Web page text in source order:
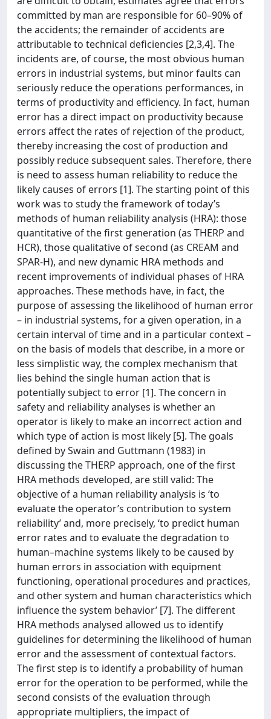
committed by man are responsible for 60–90% of
the accidents; the remainder of accidents are
attributable to technical deficiencies [2,3,4]. The
incidents are, of course, the most obvious human
errors in industrial systems, but minor faults can
seriously reduce the operations performances, in
terms of productivity and efficiency. In fact, human
error has a direct impact on productivity because
errors affect the rates of rejection of the product,
thereby increasing the cost of production and
possibly reduce subsequent sales. Therefore, there
is need to assess human reliability to reduce the
likely causes of errors [1]. The starting point of this
work was to study the framework of today’s
methods of human reliability analysis (HRA): those
quantitative of the first generation (as THERP and
HCR), those qualitative of second (as CREAM and
SPAR-H), and new dynamic HRA methods and
recent improvements of individual phases of HRA
approaches. These methods have, in fact, the
purpose of assessing the likelihood of human error
– in industrial systems, for a given operation, in a
certain interval of time and in a particular context –
on the basis of models that describe, in a more or
less simplistic way, the complex mechanism that
lies behind the single human action that is
potentially subject to error [1]. The concern in
safety and reliability analyses is whether an
operator is likely to make an incorrect action and
which type of action is most likely [5]. The goals
defined by Swain and Guttmann (1983) in
discussing the THERP approach, one of the first
HRA methods developed, are still valid: The
objective of a human reliability analysis is ‘to
evaluate the operator’s contribution to system
reliability’ and, more precisely, ‘to predict human
error rates and to evaluate the degradation to
human–machine systems likely to be caused by
human errors in association with equipment
functioning, operational procedures and practices,
and other system and human characteristics which
influence the system behavior’ [7]. The different
HRA methods analysed allowed us to identify
guidelines for determining the likelihood of human
error and the assessment of contextual factors.
The first step is to identify a probability of human
error for the operation to be performed, while the
second consists of the evaluation through
appropriate multipliers, the impact of